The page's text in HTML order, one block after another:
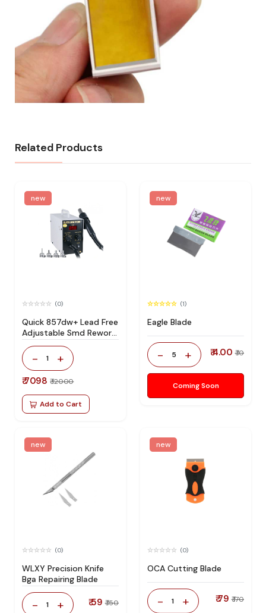
Related Products
new
(0)
Quick 857dw+ Lead Free
Adjustable Smd Rework
Station 100% Original
- 1 +
₹ 7098 ₹ 12000
Add to Cart
new
(1)
Eagle Blade
- 5 + ₹ 4.00 ₹ 10
Coming Soon
new
(0)
WLXY Precision Knife
Bga Repairing Blade
- 1 + ₹ 59 ₹ 150
new
(0)
OCA Cutting Blade
- 1 + ₹ 79 ₹ 170